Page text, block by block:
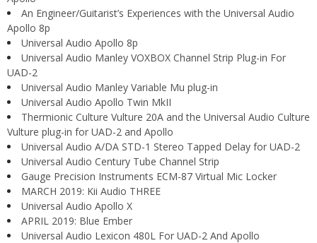
An Engineer/Guitarist’s Experiences with the Universal Audio
Apollo 8p
Universal Audio Apollo 8p
Universal Audio Manley VOXBOX Channel Strip Plug-in For
UAD-2
Universal Audio Manley Variable Mu plug-in
Universal Audio Apollo Twin MkII
Thermionic Culture Vulture 20A and the Universal Audio Culture
Vulture plug-in for UAD-2 and Apollo
Universal Audio A/DA STD-1 Stereo Tapped Delay for UAD-2
Universal Audio Century Tube Channel Strip
Gauge Precision Instruments ECM-87 Virtual Mic Locker
MARCH 2019: Kii Audio THREE
Universal Audio Apollo X
APRIL 2019: Blue Ember
Universal Audio Lexicon 480L For UAD-2 And Apollo